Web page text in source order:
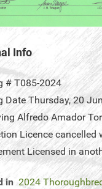
Info
# T085-2024
Date Thursday, 20
Alfredo Amador
Licence cancelled
Licensed in
in 2024